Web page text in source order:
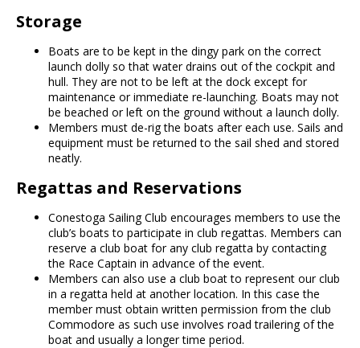
Storage
Boats are to be kept in the dingy park on the correct
launch dolly so that water drains out of the cockpit and
hull. They are not to be left at the dock except for
maintenance or immediate re-launching. Boats may not
be beached or left on the ground without a launch dolly.
Members must de-rig the boats after each use. Sails and
equipment must be returned to the sail shed and stored
neatly.
Regattas and Reservations
Conestoga Sailing Club encourages members to use the
club’s boats to participate in club regattas. Members can
reserve a club boat for any club regatta by contacting
the Race Captain in advance of the event.
Members can also use a club boat to represent our club
in a regatta held at another location. In this case the
member must obtain written permission from the club
Commodore as such use involves road trailering of the
boat and usually a longer time period.